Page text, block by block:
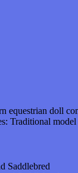
equestrian doll
Traditional
Saddlebred